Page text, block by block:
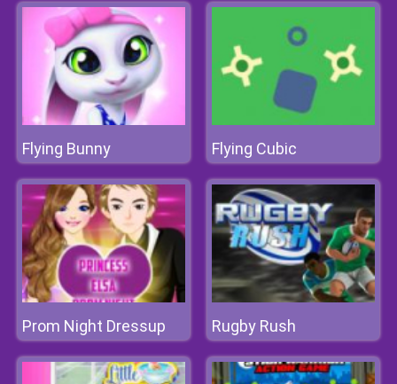
Flying Bunny Flying Cubic
Prom Night Dressup Rugby Rush